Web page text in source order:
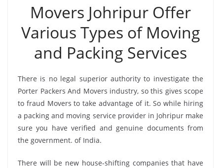
Movers Johripur Offer
Various Types of Moving
and Packing Services
There is no legal superior authority to investigate the
Porter Packers And Movers industry, so this gives scope
to fraud Movers to take advantage of it. So while hiring
a packing and moving service provider in Johripur make
sure you have verified and genuine documents from
the government. of India.
There will be new house-shifting companies that have